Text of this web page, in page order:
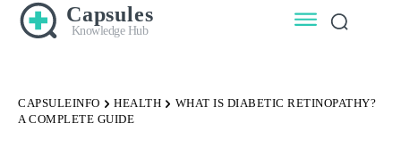
Capsules
Knowledge Hub
CAPSULEINFO HEALTH
WHAT IS DIABETIC RETINOPATHY?
A COMPLETE GUIDE